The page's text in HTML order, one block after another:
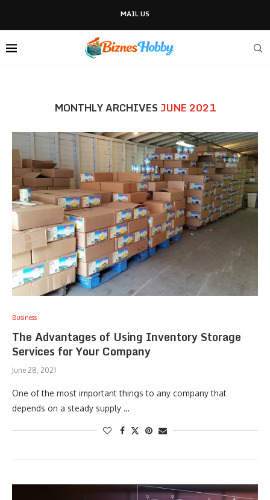
MAIL US
MONTHLY ARCHIVES JUNE 2021
Business
The Advantages of Using Inventory Storage
Services for Your Company
June 28, 2021
One of the most important things to any company that
depends on a steady supply …